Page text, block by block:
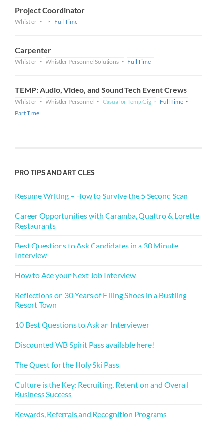
Project Coordinator
Whistler Full Time
Carpenter
Whistler Whistler Personnel Solutions Full Time
TEMP: Audio, Video, and Sound Tech Event Crews
Whistler Whistler Personnel Casual or Temp Gig
Full Time
Part Time
PRO TIPS AND ARTICLES
Resume Writing – How to Survive the 5 Second Scan
Career Opportunities with Caramba, Quattro & Lorette
Restaurants
Best Questions to Ask Candidates in a 30 Minute
Interview
How to Ace your Next Job Interview
Reflections on 30 Years of Filling Shoes in a Bustling
Resort Town
10 Best Questions to Ask an Interviewer
Discounted WB Spirit Pass available here!
The Quest for the Holy Ski Pass
Culture is the Key: Recruiting, Retention and Overall
Business Success
Rewards, Referrals and Recognition Programs